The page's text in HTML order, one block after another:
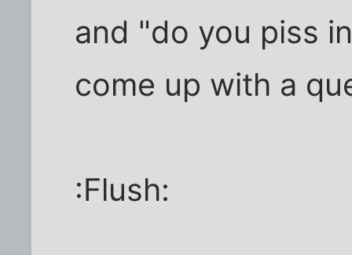
and "do you piss
come up with a
:Flush: